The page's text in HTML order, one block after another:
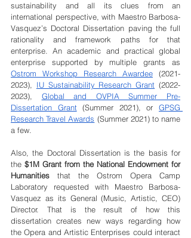
sustainability and all its clues from an
international perspective, with Maestro Barbosa-
Vasquez’s Doctoral Dissertation paving the full
rationality and framework paths for that
enterprise. An academic and practical global
Ostrom Workshop Research Awardee (2021-
2023), IU Sustainability Research Grant (2022-
2023), Global and OVPIA Summer Pre-
Dissertation Grant (Summer 2021), or GPSG
Research Travel Awards (Summer 2021) to name
a few.
Also, the Doctoral Dissertation is the basis for
the $1M Grant from the National Endowment for
Humanities that the Ostrom Opera Camp
Laboratory requested with Maestro Barbosa-
Vasquez as its General (Music, Artistic, CEO)
Director. That is the result of how this
dissertation creates new ways regarding how
the Opera and Artistic Enterprises could interact